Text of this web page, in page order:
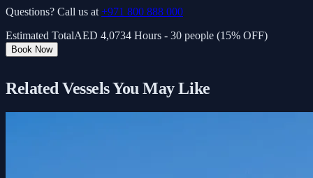
Questions? Call us at +971 800 888 000
Estimated TotalAED 4,0734 Hours - 30 people (15% OFF)
Book Now
Related Vessels You May Like